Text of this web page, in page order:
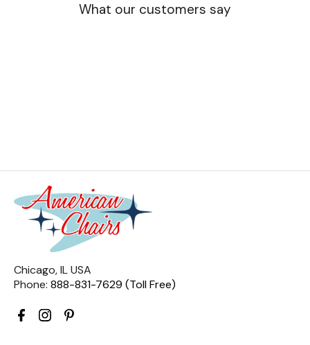
What our customers say
Chicago, IL USA
Phone: 888-831-7629 (Toll Free)